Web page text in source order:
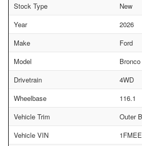
Stock Type
New
Year
2026
Make
Ford
Model
Bronco
Drivetrain
4WD
Wheelbase
116.1
Vehicle Trim
Outer
Vehicle VIN